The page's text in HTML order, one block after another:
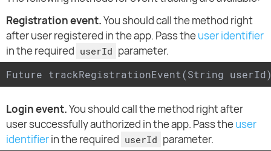
Registration event.You should call the method right
after user registered in the app. Pass theuser identifier
in the required userId parameter.
Future trackRegistrationEvent(String
Login event.You should call the method right after
user successfully authorized in the app. Pass theuser
identifierin the required userId parameter.